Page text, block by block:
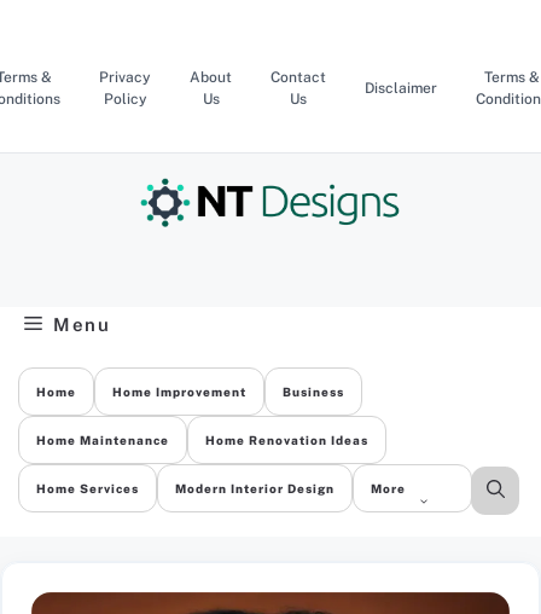
content
&
Privacy
Policy
About
Us
Contact
Us
Disclaimer
Terms &
Menu
Home Home Improvement Business
Home Maintenance Home Renovation Ideas
Home Services Modern Interior Design More